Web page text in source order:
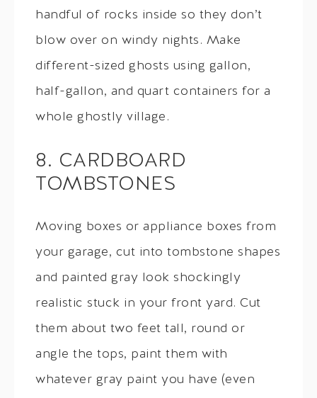
handful of rocks inside so they don’t
blow over on windy nights. Make
different-sized ghosts using gallon,
half-gallon, and quart containers for a
whole ghostly village.
8. CARDBOARD
TOMBSTONES
Moving boxes or appliance boxes from
your garage, cut into tombstone shapes
and painted gray look shockingly
realistic stuck in your front yard. Cut
them about two feet tall, round or
angle the tops, paint them with
whatever gray paint you have (even